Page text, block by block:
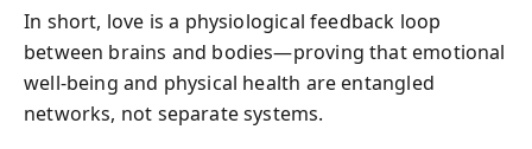
In short, love is a physiological feedback loop
between brains and bodies—proving that emotional
well-being and physical health are entangled
networks, not separate systems.